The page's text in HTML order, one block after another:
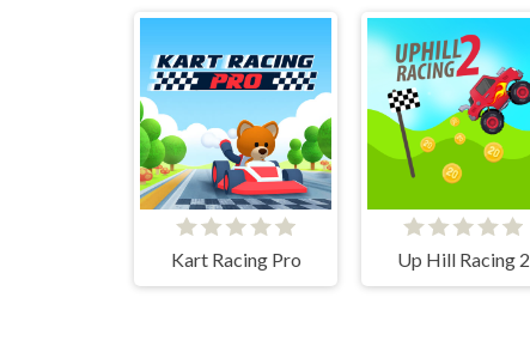
Kart Racing Pro Up Hill Racing 2